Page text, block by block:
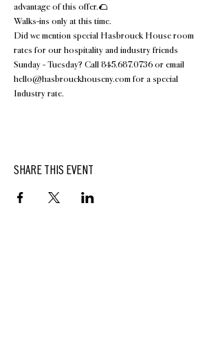
advantage of this offer.🌮
Walks-ins only at this time.
Did we mention special Hasbrouck House room
rates for our hospitality and industry friends
Sunday - Tuesday? Call 845.687.0736 or email
hello@hasbrouckhouseny.com for a special
Industry rate.
SHARE THIS EVENT